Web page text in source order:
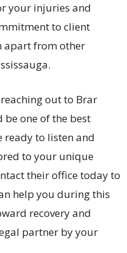
your injuries and
to client
apart from other
out to Brar
one of the best
ready to listen and
to your unique
their office today to
help you during this
recovery and
partner by your